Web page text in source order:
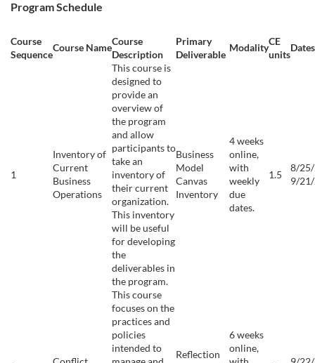
p
t
Program Schedule
Course
Sequence
Course Name
Course
Description
Primary
Deliverable
Modality
CE
units
Dates
1
Inventory of
Current
Business
Operations
This course is
designed to
provide an
overview of
the program
and allow
participants to
take an
inventory of
their current
organization.
This inventory
will be useful
for developing
the
deliverables in
the program.
Business
Model
Canvas
Inventory
4 weeks
online,
with
weekly
due
dates.
1.5
8/
9/
This course
focuses on the
practices and
policies
intended to
Reflection
6 weeks
online,